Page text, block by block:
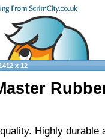
x 12
Highly durable